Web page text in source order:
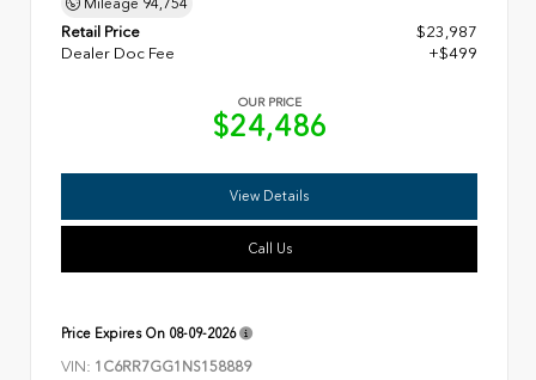
Retail Price
$23,987
Dealer Doc Fee
+$499
OUR PRICE
$24,486
View Details
Call Us
Price Expires On 08-09-2026
VIN: 1C6RR7GG1NS158889